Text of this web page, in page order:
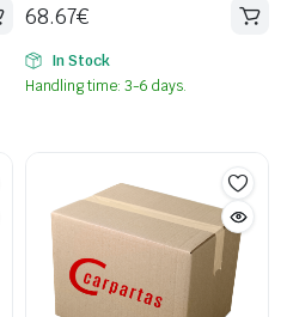
68.67€
In Stock
Handling time: 3-6 days.